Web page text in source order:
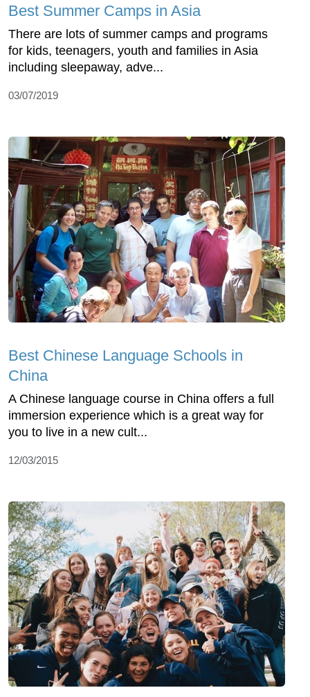
Best Summer Camps in Asia
There are lots of summer camps and programs
for kids, teenagers, youth and families in Asia
including sleepaway, adve...
03/07/2019
Best Chinese Language Schools in
China
A Chinese language course in China offers a full
immersion experience which is a great way for
you to live in a new cult...
12/03/2015